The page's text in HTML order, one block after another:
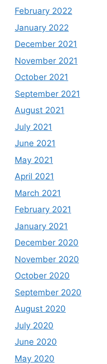
February 2022
January 2022
December 2021
November 2021
October 2021
September 2021
August 2021
July 2021
June 2021
May 2021
April 2021
March 2021
February 2021
January 2021
December 2020
November 2020
October 2020
September 2020
August 2020
July 2020
June 2020
May 2020